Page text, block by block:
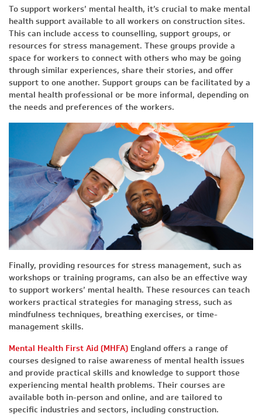
To support workers’ mental health, it’s crucial to make mental
health support available to all workers on construction sites.
This can include access to counselling, support groups, or
resources for stress management. These groups provide a
space for workers to connect with others who may be going
through similar experiences, share their stories, and offer
support to one another. Support groups can be facilitated by a
mental health professional or be more informal, depending on
the needs and preferences of the workers.
Finally, providing resources for stress management, such as
workshops or training programs, can also be an effective way
to support workers’ mental health. These resources can teach
workers practical strategies for managing stress, such as
mindfulness techniques, breathing exercises, or time-
management skills.
Mental Health First Aid (MHFA) England offers a range of
courses designed to raise awareness of mental health issues
and provide practical skills and knowledge to support those
experiencing mental health problems. Their courses are
available both in-person and online, and are tailored to
specific industries and sectors, including construction.